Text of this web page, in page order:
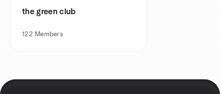
the green club
122 Members